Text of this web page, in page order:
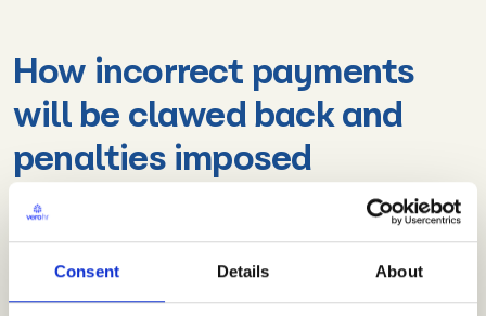
Consent Details About
How incorrect payments
will be clawed back and
penalties imposed
The latest figures from HMRC reveal that more than £27.4
billion has been claimed by over 1.1 million employers,
covering in excess of 9.4 million furloughed jobs. Under the
Finance Bill 2020 (which became law on 22 July 2020)
HMRC now has the statutory right to claw back payments